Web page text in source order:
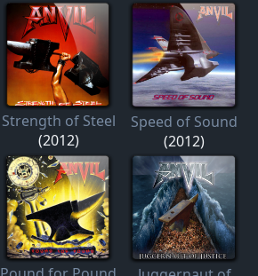
Strength of Steel
(2012)
Speed of Sound
(2012)